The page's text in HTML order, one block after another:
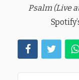
Psalm (Live